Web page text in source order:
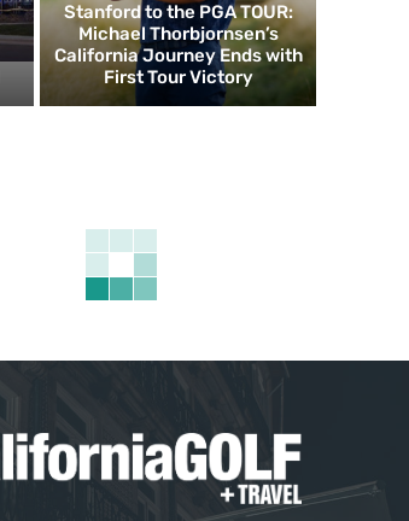
Stanford to the PGA TOUR:
Michael Thorbjornsen’s
California Journey Ends with
First Tour Victory